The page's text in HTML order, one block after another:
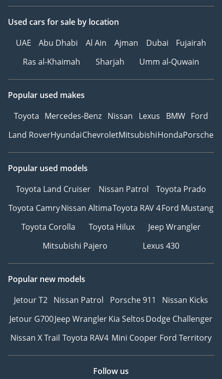
Used cars for sale by location
UAE
Abu Dhabi Al Ain Ajman Dubai
Fujairah
Ras al-Khaimah
Sharjah Umm al-Quwain
Popular used makes
Toyota Mercedes-Benz Nissan Lexus BMW Ford
Land RoverHyundaiChevroletMitsubishiHondaPorsche
Popular used models
Toyota Land Cruiser
Nissan Patrol
Toyota Prado
Toyota CamryNissan AltimaToyota RAV 4Ford Mustang
Toyota Corolla
Toyota Hilux
Jeep Wrangler
Mitsubishi Pajero
Lexus 430
Popular new models
Jetour T2 Nissan Patrol Porsche 911
Nissan Kicks
Jetour G700Jeep WranglerKia SeltosDodge Challenger
Nissan X Trail Toyota RAV4 Mini Cooper Ford Territory
Follow us